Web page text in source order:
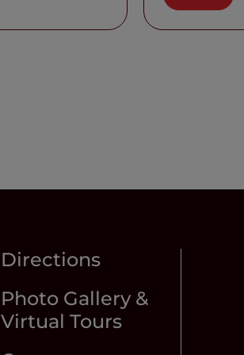
Directions
Photo Gallery &
Virtual Tours